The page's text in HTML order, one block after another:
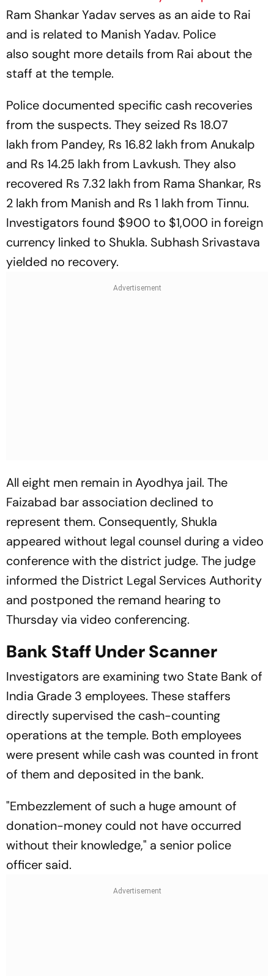
Ram Shankar Yadav serves as an aide to Rai
and is related to Manish Yadav. Police
also sought more details from Rai about the
staff at the temple.
Police documented specific cash recoveries
from the suspects. They seized Rs 18.07
lakh from Pandey, Rs 16.82 lakh from Anukalp
and Rs 14.25 lakh from Lavkush. They also
recovered Rs 7.32 lakh from Rama Shankar, Rs
2 lakh from Manish and Rs 1 lakh from Tinnu.
Investigators found $900 to $1,000 in foreign
currency linked to Shukla. Subhash Srivastava
yielded no recovery.
All eight men remain in Ayodhya jail. The
Faizabad bar association declined to
represent them. Consequently, Shukla
appeared without legal counsel during a video
conference with the district judge. The judge
informed the District Legal Services Authority
and postponed the remand hearing to
Thursday via video conferencing.
Bank Staff Under Scanner
Investigators are examining two State Bank of
India Grade 3 employees. These staffers
directly supervised the cash-counting
operations at the temple. Both employees
were present while cash was counted in front
of them and deposited in the bank.
"Embezzlement of such a huge amount of
donation-money could not have occurred
without their knowledge," a senior police
officer said.